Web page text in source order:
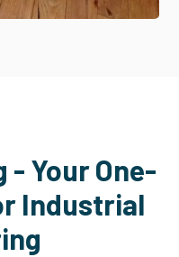
- Your One-
Industrial